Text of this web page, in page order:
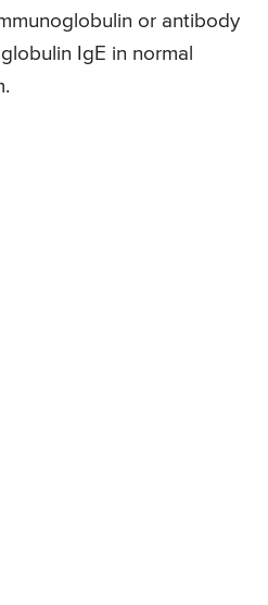
or antibody
IgE in normal